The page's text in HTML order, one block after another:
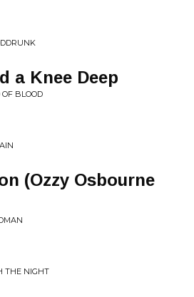
a Knee Deep
OF BLOOD
(Ozzy Osbourne
THE NIGHT